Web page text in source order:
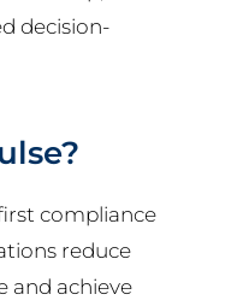
decision-
compliance
reduce
and achieve